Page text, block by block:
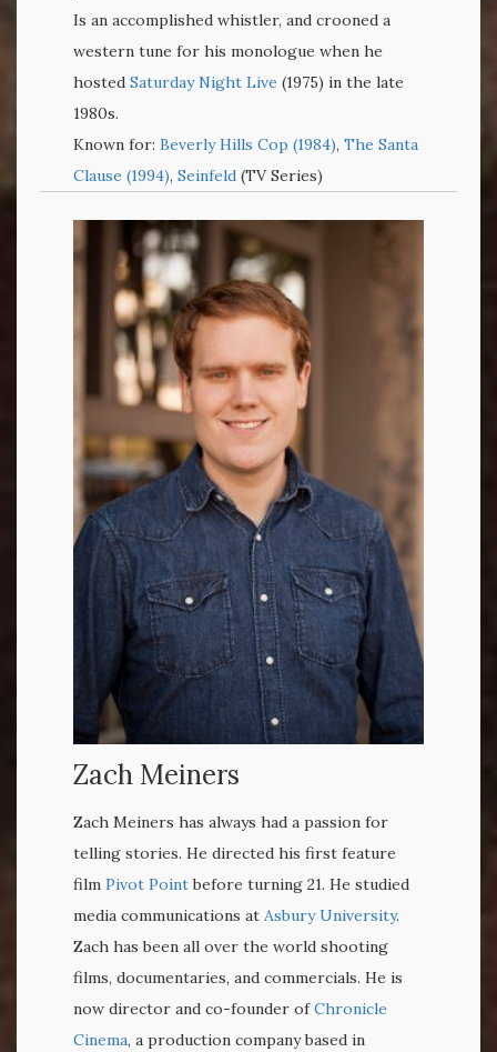
Is an accomplished whistler, and crooned a
western tune for his monologue when he
hosted Saturday Night Live (1975) in the late
1980s.
Known for: Beverly Hills Cop (1984), The Santa
Clause (1994), Seinfeld (TV Series)
Zach Meiners
Zach Meiners has always had a passion for
telling stories. He directed his first feature
film Pivot Pointbefore turning 21. He studied
media communications at Asbury University.
Zach has been all over the world shooting
films, documentaries, and commercials. He is
now director and co-founder ofChronicle
Cinema, a production company based in